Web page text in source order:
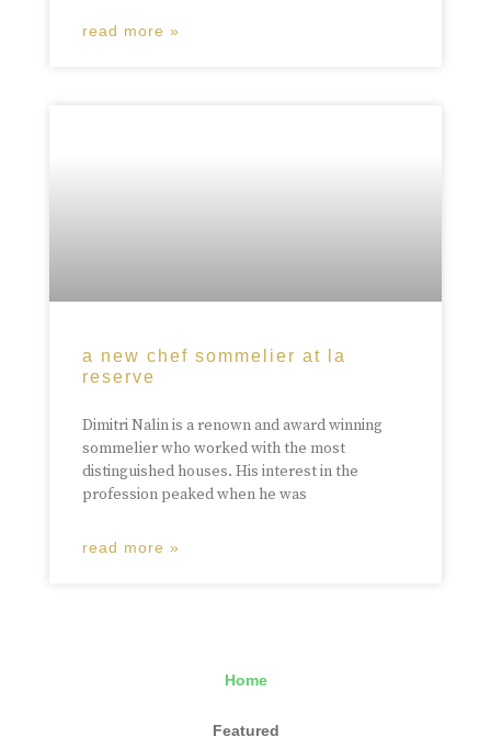
read more »
a new chef sommelier at la
reserve
Dimitri Nalin is a renown and award winning
sommelier who worked with the most
distinguished houses. His interest in the
profession peaked when he was
read more »
Home
Featured